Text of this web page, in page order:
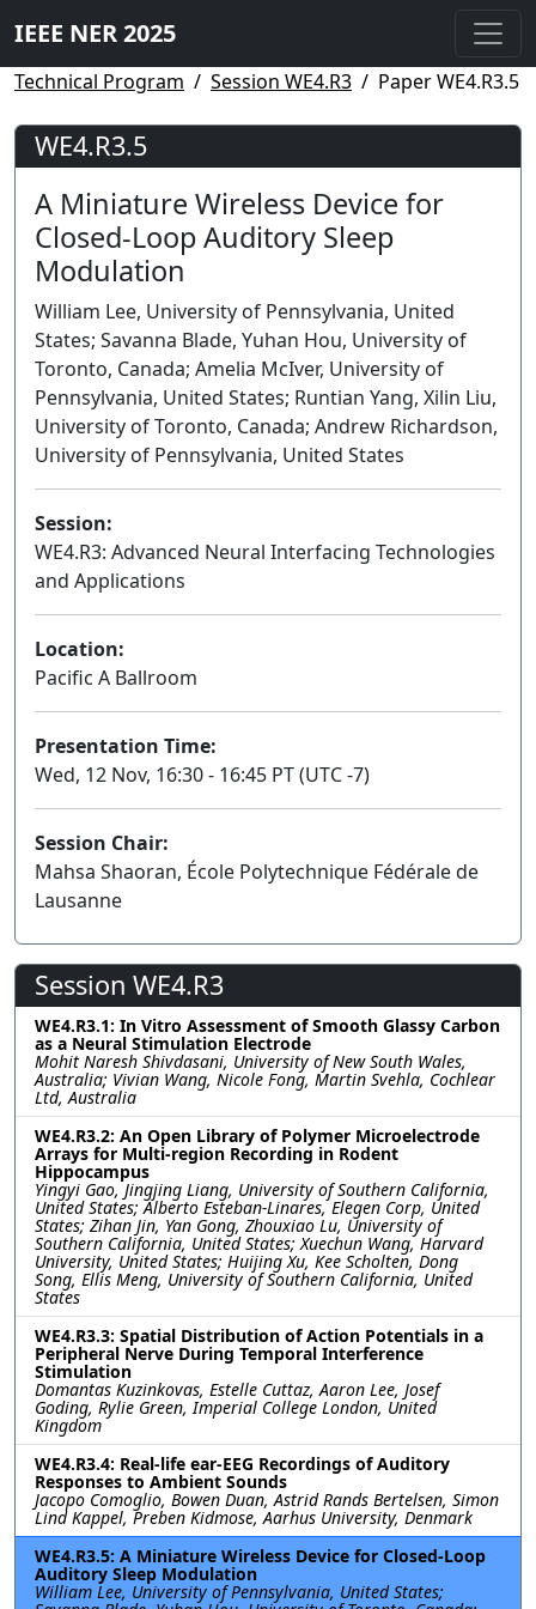
IEEE NER 2025
Technical Program Session WE4.R3 Paper WE4.R3.5
WE4.R3.5
A Miniature Wireless Device for
Closed-Loop Auditory Sleep
Modulation
William Lee, University of Pennsylvania, United
States; Savanna Blade, Yuhan Hou, University of
Toronto, Canada; Amelia McIver, University of
Pennsylvania, United States; Runtian Yang, Xilin Liu,
University of Toronto, Canada; Andrew Richardson,
University of Pennsylvania, United States
Session:
WE4.R3: Advanced Neural Interfacing Technologies
and Applications
Location:
Pacific A Ballroom
Presentation Time:
Wed, 12 Nov, 16:30 - 16:45 PT (UTC -7)
Session Chair:
Mahsa Shaoran, École Polytechnique Fédérale de
Lausanne
Session WE4.R3
WE4.R3.1: In Vitro Assessment of Smooth Glassy Carbon
as a Neural Stimulation Electrode
Mohit Naresh Shivdasani, University of New South Wales,
Australia; Vivian Wang, Nicole Fong, Martin Svehla, Cochlear
Ltd, Australia
WE4.R3.2: An Open Library of Polymer Microelectrode
Arrays for Multi-region Recording in Rodent
Hippocampus
Yingyi Gao, Jingjing Liang, University of Southern California,
United States; Alberto Esteban-Linares, Elegen Corp, United
States; Zihan Jin, Yan Gong, Zhouxiao Lu, University of
Southern California, United States; Xuechun Wang, Harvard
University, United States; Huijing Xu, Kee Scholten, Dong
Song, Ellis Meng, University of Southern California, United
States
WE4.R3.3: Spatial Distribution of Action Potentials in a
Peripheral Nerve During Temporal Interference
Stimulation
Domantas Kuzinkovas, Estelle Cuttaz, Aaron Lee, Josef
Goding, Rylie Green, Imperial College London, United
Kingdom
WE4.R3.4: Real-life ear-EEG Recordings of Auditory
Responses to Ambient Sounds
Jacopo Comoglio, Bowen Duan, Astrid Rands Bertelsen, Simon
Lind Kappel, Preben Kidmose, Aarhus University, Denmark
WE4.R3.5: A Miniature Wireless Device for Closed-Loop
Auditory Sleep Modulation
William Lee, University of Pennsylvania, United States;